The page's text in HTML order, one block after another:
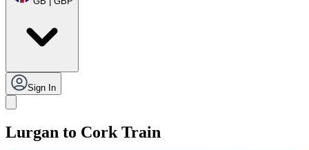
Sign In
Lurgan to Cork Train